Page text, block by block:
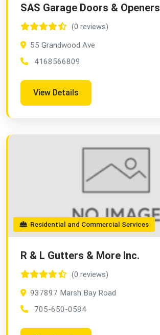
SAS Garage Doors & Openers
(0 reviews)
55 Grandwood Ave
4168566809
View Details
Residential and Commercial Services
R & L Gutters & More Inc.
(0 reviews)
937897 Marsh Bay Road
705-650-0584